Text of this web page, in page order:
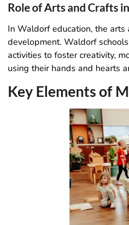
Role of Arts and Crafts
In Waldorf education, the arts
development. Waldorf
activities to foster creativity,
using their hands and hearts
Key Elements of